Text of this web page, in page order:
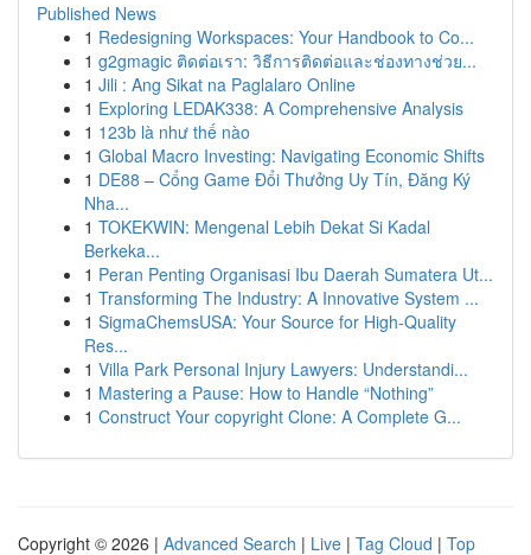
Published News
1 Redesigning Workspaces: Your Handbook to Co...
1 g2gmagic ติดต่อเรา: วิธีการติดต่อและช่องทางช่วย...
1 Jili : Ang Sikat na Paglalaro Online
1 Exploring LEDAK338: A Comprehensive Analysis
1 123b là như thế nào
1 Global Macro Investing: Navigating Economic Shifts
1 DE88 – Cổng Game Đổi Thưởng Uy Tín, Đăng Ký
Nha...
1 TOKEKWIN: Mengenal Lebih Dekat Si Kadal
Berkeka...
1 Peran Penting Organisasi Ibu Daerah Sumatera Ut...
1 Transforming The Industry: A Innovative System ...
1 SigmaChemsUSA: Your Source for High-Quality
Res...
1 Villa Park Personal Injury Lawyers: Understandi...
1 Mastering a Pause: How to Handle “Nothing”
1 Construct Your copyright Clone: A Complete G...
Copyright © 2026 | Advanced Search | Live | Tag Cloud | Top